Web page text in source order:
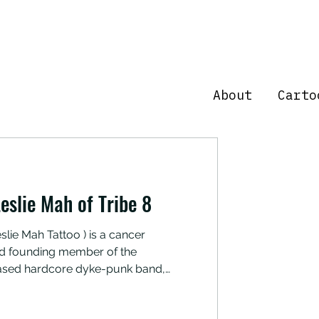
About
Mah of Tribe 8
Mah Tattoo ) is a cancer
founding member of the
hardcore dyke-punk band,